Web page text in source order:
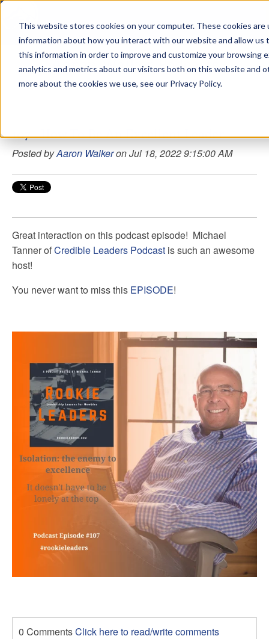
This website stores cookies on your computer. These cookies
information about how you interact with our website and allow us
this information in order to improve and customize your browsing
analytics and metrics about our visitors both on this website and
more about the cookies we use, see our Privacy Policy.
Aaron Walker Podcasts
107 - How To Be An Excellent Leader
Posted byAaron Walkeron Jul 18, 2022 9:15:00 AM
Great interaction on this podcast episode! Michael
TannerofCredible Leaders Podcast is such an awesome
host!
You never want to miss this EPISODE!
0 CommentsClick here to read/write comments